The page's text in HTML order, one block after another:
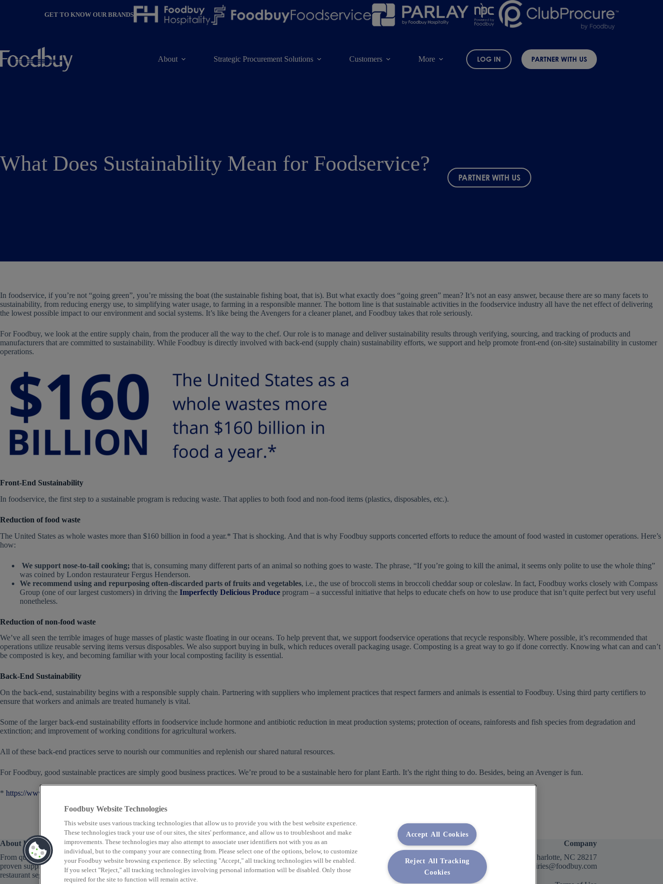
GET TO KNOW OUR BRANDS
About Strategic Procurement Solutions Customers More LOG IN PARTNER WITH US
What Does Sustainability Mean for Foodservice?
PARTNER WITH US
In foodservice, if you’re not “going green”, you’re missing the boat (the sustainable fishing boat, that is). But what exactly does “going green” mean? It’s not an easy answer, because there are so many facets to
sustainability, from reducing energy use, to simplifying water usage, to farming in a responsible manner. The bottom line is that sustainable activities in the foodservice industry all have the net effect of delivering
the lowest possible impact to our environment and social systems. It’s like being the Avengers for a cleaner planet, and Foodbuy takes that role seriously.
For Foodbuy, we look at the entire supply chain, from the producer all the way to the chef. Our role is to manage and deliver sustainability results through verifying, sourcing, and tracking of products and
manufacturers that are committed to sustainability. While Foodbuy is directly involved with back-end (supply chain) sustainability efforts, we support and help promote front-end (on-site) sustainability in customer
operations.
Front-End Sustainability
In foodservice, the first step to a sustainable program is reducing waste. That applies to both food and non-food items (plastics, disposables, etc.).
Reduction of food waste
The United States as whole wastes more than $160 billion in food a year.* That is shocking. And that is why Foodbuy supports concerted efforts to reduce the amount of food wasted in customer operations. Here’s
how:
We support nose-to-tail cooking; that is, consuming many different parts of an animal so nothing goes to waste. The phrase, “If you’re going to kill the animal, it seems only polite to use the whole thing”
was coined by London restaurateur Fergus Henderson.
We recommend using and repurposing often-discarded parts of fruits and vegetables, i.e., the use of broccoli stems in broccoli cheddar soup or coleslaw. In fact, Foodbuy works closely with Compass
Group (one of our largest customers) in driving the Imperfectly Delicious Produce program – a successful initiative that helps to educate chefs on how to use produce that isn’t quite perfect but very useful
nonetheless.
Reduction of non-food waste
We’ve all seen the terrible images of huge masses of plastic waste floating in our oceans. To help prevent that, we support foodservice operations that recycle responsibly. Where possible, it’s recommended that
operations utilize reusable serving items versus disposables. We also support buying in bulk, which reduces overall packaging usage. Composting is a great way to go if done correctly. Knowing what can and can’t
be composted is key, and becoming familiar with your local composting facility is essential.
Back-End Sustainability
On the back-end, sustainability begins with a responsible supply chain. Partnering with suppliers who implement practices that respect farmers and animals is essential to Foodbuy. Using third party certifiers to
ensure that workers and animals are treated humanely is vital.
Some of the larger back-end sustainability efforts in foodservice include hormone and antibiotic reduction in meat production systems; protection of oceans, rainforests and fish species from degradation and
extinction; and improvement of working conditions for agricultural workers.
All of these back-end practices serve to nourish our communities and replenish our shared natural resources.
For Foodbuy, good sustainable practices are simply good business practices. We’re proud to be a sustainable hero for plant Earth. It’s the right thing to do. Besides, being an Avenger is fun.
* https://www.nytimes.com/2017/12/12/climate/food-waste-emissions.html
About Us
From quick service to fine dining, Foodbuy provides
proven supply chain solutions across a variety of
restaurant segments that focus on food as well as profit.
Company
2400 Yorkmont Rd, Charlotte, NC 28217
FBInquiries@foodbuy.com
Foodbuy Website Technologies
This website uses various tracking technologies that allow us to provide you with the best website experience.
These technologies track your use of our sites, the sites' performance, and allow us to troubleshoot and make
improvements. These technologies may also attempt to associate user identifiers not with you as an
individual, but to the company your are connecting from. Please select one of the options, below, to customize
your Foodbuy website browsing experience. By selecting "Accept," all tracking technologies will be enabled.
If you select "Reject," all tracking technologies involving personal information will be disabled. Only those
required for the site to function will remain active.
Accept All Cookies
Reject All Tracking
Cookies